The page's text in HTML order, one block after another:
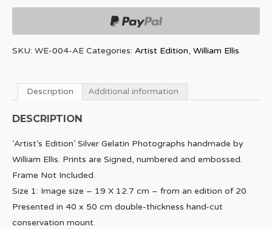
quantity
SKU: WE-004-AE Categories: Artist Edition, William Ellis
Description Additional information
DESCRIPTION
‘Artist’s Edition’ Silver Gelatin Photographs handmade by
William Ellis. Prints are Signed, numbered and embossed.
Frame Not Included.
Size 1: Image size – 19 X 12.7 cm – from an edition of 20
Presented in 40 x 50 cm double-thickness hand-cut
conservation mount.